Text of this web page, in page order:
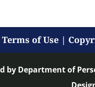
Terms of Use |
by Department of